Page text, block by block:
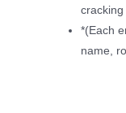
*(Each
name,